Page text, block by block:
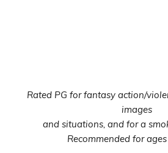
Rated PG for fantasy action/
images
and situations, and for a
Recommended for